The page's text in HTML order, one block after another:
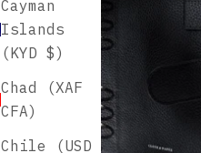
Cayman
Islands
(KYD $)
Chad (XAF
CFA)
Chile (USD